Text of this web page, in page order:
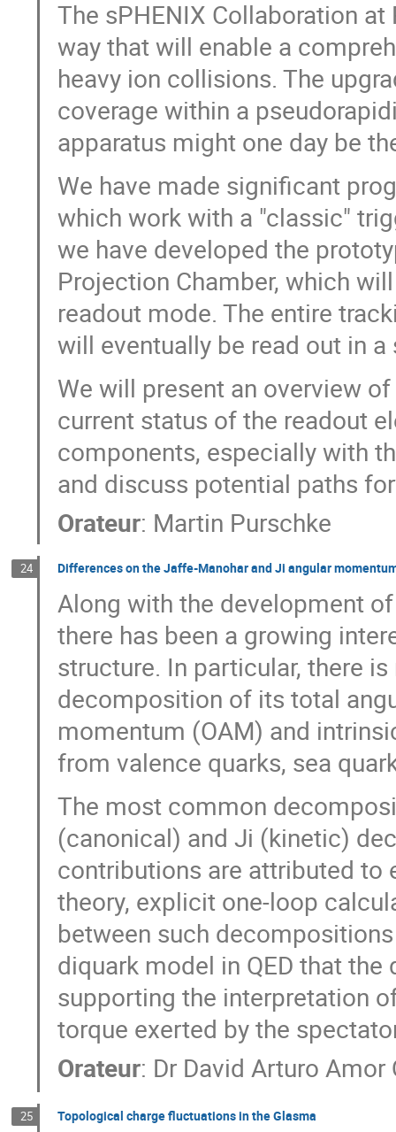
The sPHENIX Collaboration
way that will enable a
heavy ion collisions. The
coverage within a
apparatus might one day be
We have made significant
which work with a "classic"
we have developed the
Projection Chamber, which
readout mode. The entire
will eventually be read out in
We will present an overview
current status of the readout
components, especially with
and discuss potential paths
Orateur: Martin Purschke
24 Differences on the Jaffe-Manohar and Ji angular
Along with the development
there has been a growing
structure. In particular, there
decomposition of its total
momentum (OAM) and
from valence quarks, sea
The most common
(canonical) and Ji (kinetic)
contributions are attributed to
theory, explicit one-loop
between such
diquark model in QED that
supporting the interpretation
torque exerted by the
Orateur: Dr David Arturo Amor
25 Topological charge fluctuations in the Glasma